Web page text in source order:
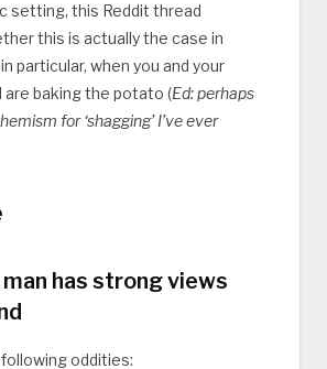
setting, this Reddit thread
this is actually the case in
particular, when you and your
are baking the potato (Ed: perhaps
for ‘shagging’ I’ve ever
man has strong views
oddities: